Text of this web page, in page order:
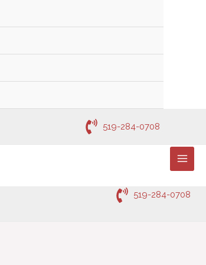
519-284-0708
519-284-0708